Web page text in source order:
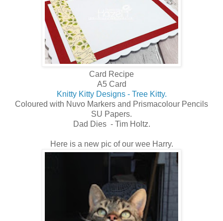
Card Recipe
A5 Card
Knitty Kitty Designs - Tree Kitty.
Coloured with Nuvo Markers and Prismacolour Pencils
SU Papers.
Dad Dies - Tim Holtz.
Here is a new pic of our wee Harry.